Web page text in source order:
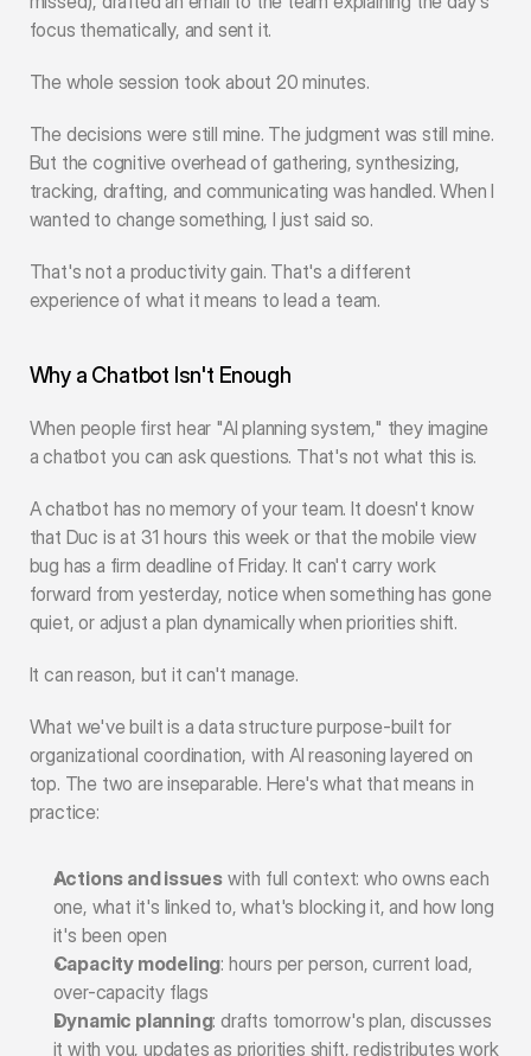
focus thematically, and sent it.
The whole session took about 20 minutes.
The decisions were still mine. The judgment was still mine.
But the cognitive overhead of gathering, synthesizing,
tracking, drafting, and communicating was handled. When I
wanted to change something, I just said so.
That's not a productivity gain. That's a different
experience of what it means to lead a team.
Why a Chatbot Isn't Enough
When people first hear "AI planning system," they imagine
a chatbot you can ask questions. That's not what this is.
A chatbot has no memory of your team. It doesn't know
that Duc is at 31 hours this week or that the mobile view
bug has a firm deadline of Friday. It can't carry work
forward from yesterday, notice when something has gone
quiet, or adjust a plan dynamically when priorities shift.
It can reason, but it can't manage.
What we've built is a data structure purpose-built for
organizational coordination, with AI reasoning layered on
top. The two are inseparable. Here's what that means in
practice:
Actions and issues with full context: who owns each
one, what it's linked to, what's blocking it, and how long
it's been open
Capacity modeling: hours per person, current load,
over-capacity flags
Dynamic planning: drafts tomorrow's plan, discusses
it with you, updates as priorities shift, redistributes work